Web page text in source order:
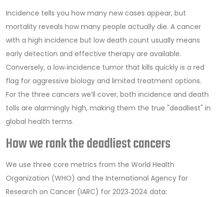
Incidence tells you how many new cases appear, but
mortality reveals how many people actually die. A cancer
with a high incidence but low death count usually means
early detection and effective therapy are available.
Conversely, a low‑incidence tumor that kills quickly is a red
flag for aggressive biology and limited treatment options.
For the three cancers we’ll cover, both incidence and death
tolls are alarmingly high, making them the true "deadliest" in
global health terms.
How we rank the deadliest cancers
We use three core metrics from the World Health
Organization (WHO) and the International Agency for
Research on Cancer (IARC) for 2023‑2024 data: